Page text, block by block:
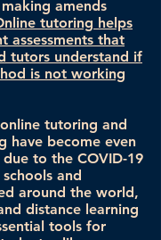
amends
tutoring helps
assessments that
tutors understand if
is not working
tutoring and
have become even
to the COVID-19
and
around the world,
distance learning
tools for